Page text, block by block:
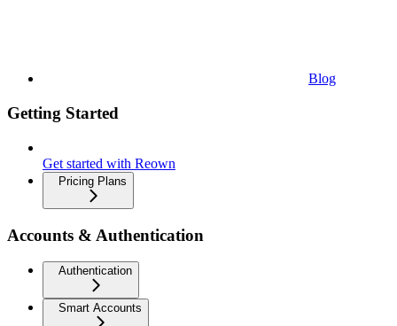
Blog
Getting Started
Get started with Reown
Pricing Plans
Accounts & Authentication
Authentication
Smart Accounts